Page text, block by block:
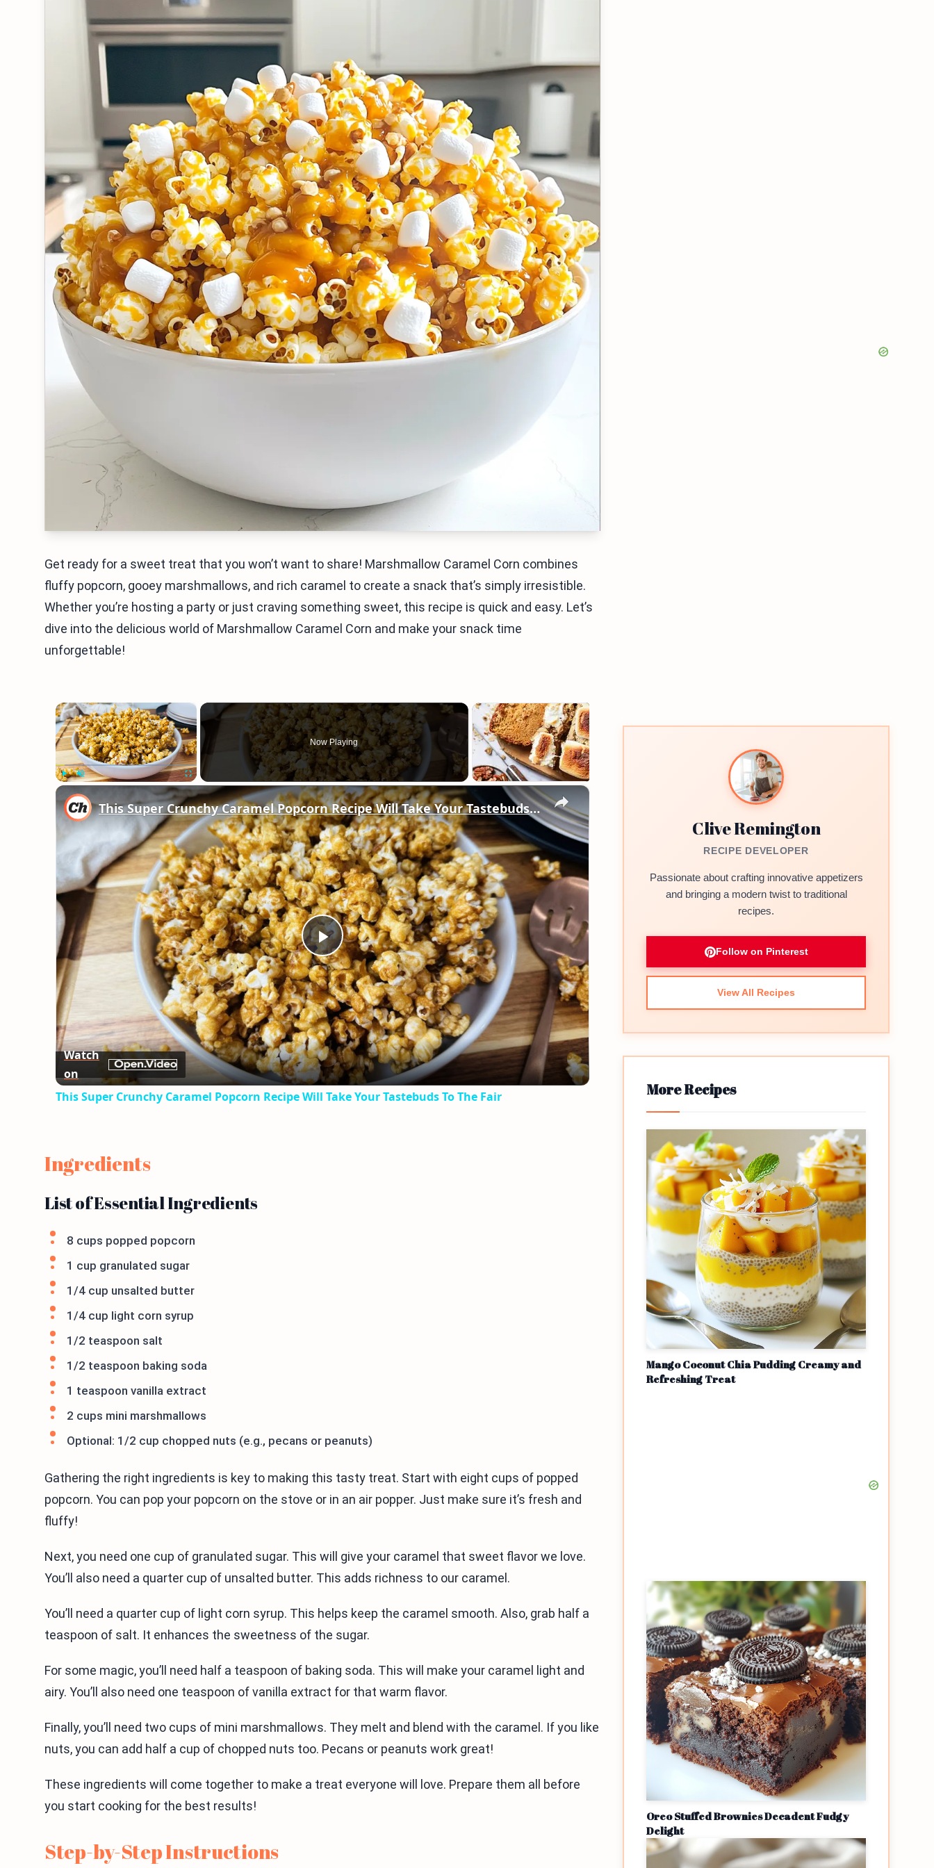
Get ready for a sweet treat that you won’t want to share! Marshmallow Caramel Corn combines
fluffy popcorn, gooey marshmallows, and rich caramel to create a snack that’s simply irresistible.
Whether you’re hosting a party or just craving something sweet, this recipe is quick and easy. Let’s
dive into the delicious world of Marshmallow Caramel Corn and make your snack time
unforgettable!
×
Fullscreen
Now Playing
×
Play
Video
This Super Crunchy Caramel Popcorn Recipe Will Take Your Tastebuds To The Fair
Watch
on
This Super Crunchy Caramel Popcorn Recipe Will Take Your Tastebuds To The Fair
Ingredients
List of Essential Ingredients
8 cups popped popcorn
1 cup granulated sugar
1/4 cup unsalted butter
1/4 cup light corn syrup
1/2 teaspoon salt
1/2 teaspoon baking soda
1 teaspoon vanilla extract
2 cups mini marshmallows
Optional: 1/2 cup chopped nuts (e.g., pecans or peanuts)
Gathering the right ingredients is key to making this tasty treat. Start with eight cups of popped
popcorn. You can pop your popcorn on the stove or in an air popper. Just make sure it’s fresh and
fluffy!
Next, you need one cup of granulated sugar. This will give your caramel that sweet flavor we love.
You’ll also need a quarter cup of unsalted butter. This adds richness to our caramel.
You’ll need a quarter cup of light corn syrup. This helps keep the caramel smooth. Also, grab half a
teaspoon of salt. It enhances the sweetness of the sugar.
For some magic, you’ll need half a teaspoon of baking soda. This will make your caramel light and
airy. You’ll also need one teaspoon of vanilla extract for that warm flavor.
Finally, you’ll need two cups of mini marshmallows. They melt and blend with the caramel. If you like
nuts, you can add half a cup of chopped nuts too. Pecans or peanuts work great!
These ingredients will come together to make a treat everyone will love. Prepare them all before
you start cooking for the best results!
Step-by-Step Instructions
Clive Remington
RECIPE DEVELOPER
Passionate about crafting innovative appetizers
and bringing a modern twist to traditional
recipes.
Follow on Pinterest
View All Recipes
More Recipes
Mango Coconut Chia Pudding Creamy and
Refreshing Treat
Oreo Stuffed Brownies Decadent Fudgy
Delight